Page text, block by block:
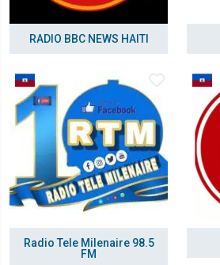
RADIO BBC NEWS HAITI
Radio Tele Milenaire 98.5
FM